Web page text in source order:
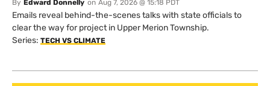
By Edward Donnelly on Aug 7, 2026 @ 15:18 PDT
Emails reveal behind-the-scenes talks with state officials to
clear the way for project in Upper Merion Township.
Series: TECH VS CLIMATE